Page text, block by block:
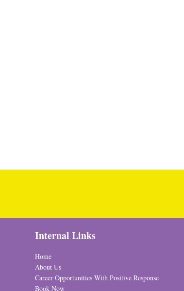
Internal Links
Home
About Us
Career Opportunities With Positive Response
Book Now